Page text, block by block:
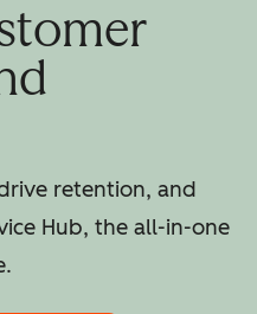
retention, and
Hub, the all-in-one